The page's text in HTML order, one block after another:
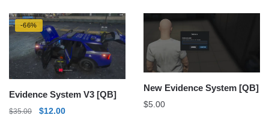
-66%
Evidence System V3 [QB]
$35.00
Original
$12.00Current
New Evidence System [QB]
$5.00